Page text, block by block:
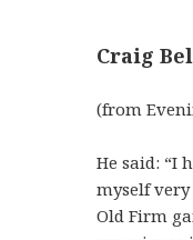
Craig
(from
He said: “I
myself
Old Firm